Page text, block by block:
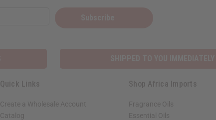
Quick Links
Create a Wholesale Account
Catalog
Shop Africa Imports
Fragrance Oils
Essential Oils